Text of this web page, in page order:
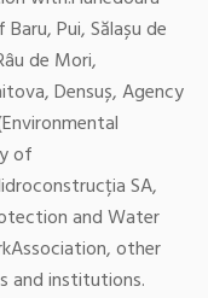
Pui, Sălașu de
de Mori,
Densuș, Agency
of
SA,
and Water
Association, other
and institutions.